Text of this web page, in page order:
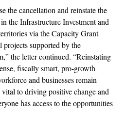
the cancellation and reinstate the
the Infrastructure Investment and
via the Capacity Grant
supported by the
the letter continued. “Reinstating
fiscally smart, pro-growth
and businesses remain
to driving positive change and
has access to the opportunities